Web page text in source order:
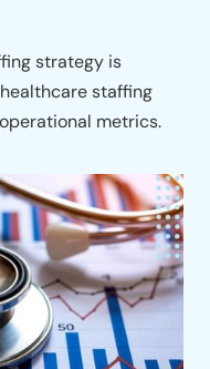
strategy is
staffing
metrics.